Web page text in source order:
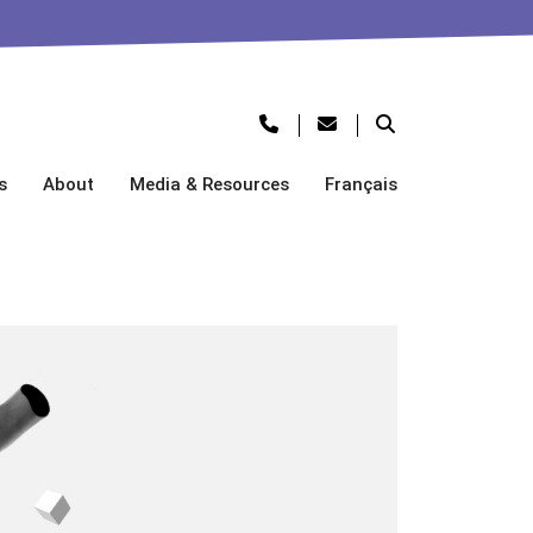
About Media & Resources Français